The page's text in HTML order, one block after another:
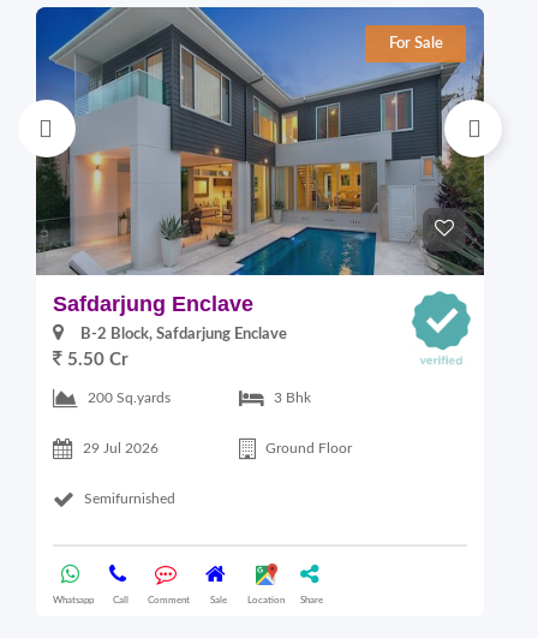
For Sale
Safdarjung Enclave
B-2 Block, Safdarjung Enclave
5.50 Cr
200 Sq.yards 3 Bhk
29 Jul 2026 Ground Floor
Semifurnished
Whatsapp Call Comment Sale Location Share